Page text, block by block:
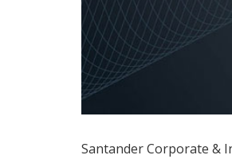
Santander Corporate &